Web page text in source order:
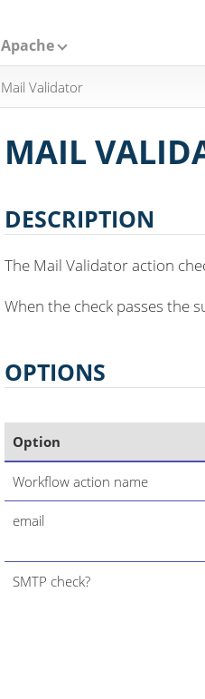
Apache
Mail Validator
MAIL
DESCRIPTION
The Mail Validator action
When the check passes the
OPTIONS
Option
Workflow action name
email
SMTP check?